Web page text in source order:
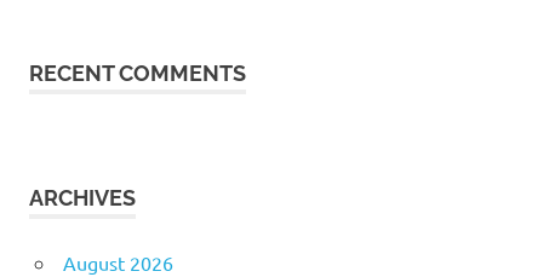
RECENT COMMENTS
ARCHIVES
August 2026